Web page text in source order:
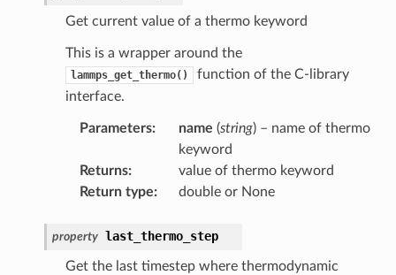
Get current value of a thermo keyword
This is a wrapper around the
lammps_get_thermo()
function of the C-library
interface.
Parameters: name (string) – name of thermo
keyword
Returns:
value of thermo keyword
Return type: double or None
property last_thermo_step
Get the last timestep where thermodynamic